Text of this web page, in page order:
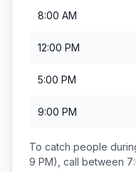
8:00 AM
12:00 PM
5:00 PM
9:00 PM
To catch people
9 PM), call between